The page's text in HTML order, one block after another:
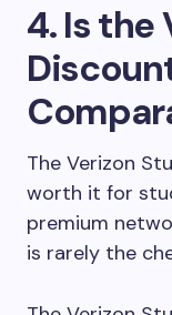
4. Is the
The Verizon
worth it for
premium
is rarely the